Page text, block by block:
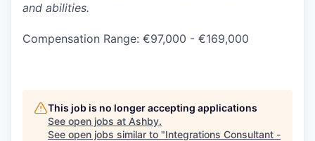
and abilities.
Compensation Range: €97,000 - €169,000
This job is no longer accepting applications
See open jobs at Ashby.
See open jobs similar to "Integrations Consultant -